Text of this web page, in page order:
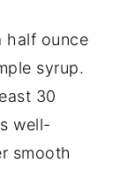
half ounce
syrup.
30
well-
smooth